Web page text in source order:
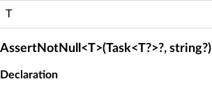
T
AssertNotNull<T>(Task<T?>?, string?)
Declaration